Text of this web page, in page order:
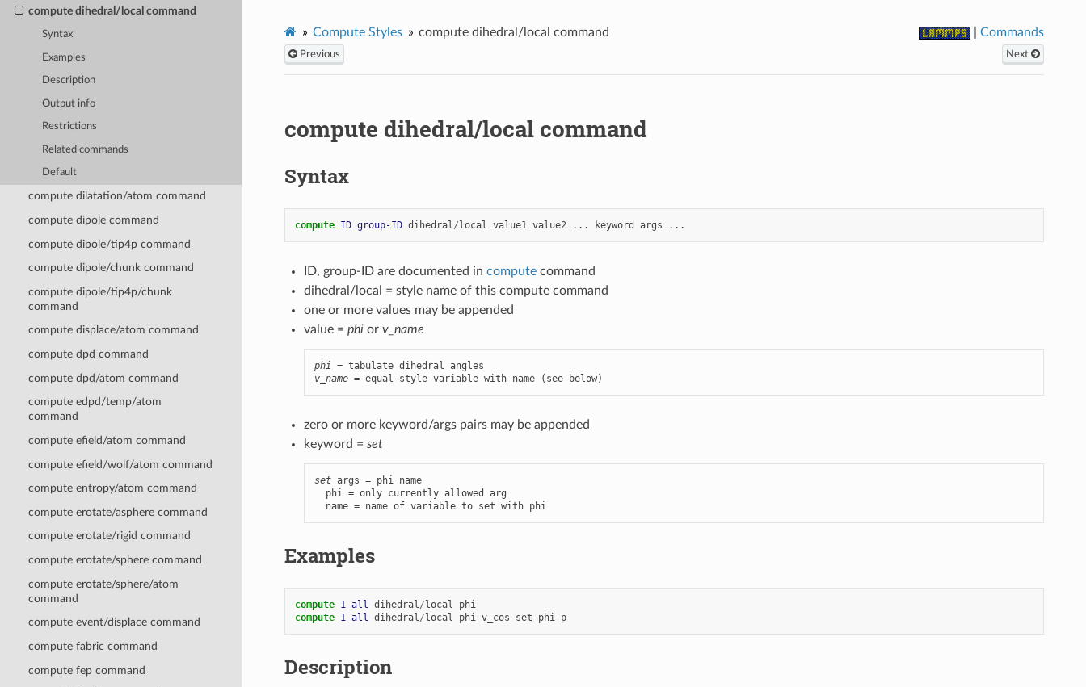
compute dihedral/local command
Syntax
Examples
Description
Output info
Restrictions
Related commands
Default
compute dilatation/atom command
compute dipole command
compute dipole/tip4p command
compute dipole/chunk command
compute dipole/tip4p/chunk
command
compute displace/atom command
compute dpd command
compute dpd/atom command
compute edpd/temp/atom
command
compute efield/atom command
compute efield/wolf/atom command
compute entropy/atom command
compute erotate/asphere command
compute erotate/rigid command
compute erotate/sphere command
compute erotate/sphere/atom
command
compute event/displace command
compute fabric command
compute fep command
Compute Styles compute dihedral/local command |Commands
Previous Next
compute dihedral/local command
Syntax
compute ID group-ID dihedral/local value1 value2 ... keyword args ...
ID, group-ID are documented in computecommand
dihedral/local = style name of this compute command
one or more values may be appended
value = phior v_name
phi
v_name = equal-style variable with name (see below)
zero or more keyword/args pairs may be appended
keyword = set
set args = phi name
  phi = only currently allowed arg
  name = name of variable to set with phi
Examples
compute 1 all dihedral/local
phi
compute 1 all dihedral/local phi v_cos set phi p
Description